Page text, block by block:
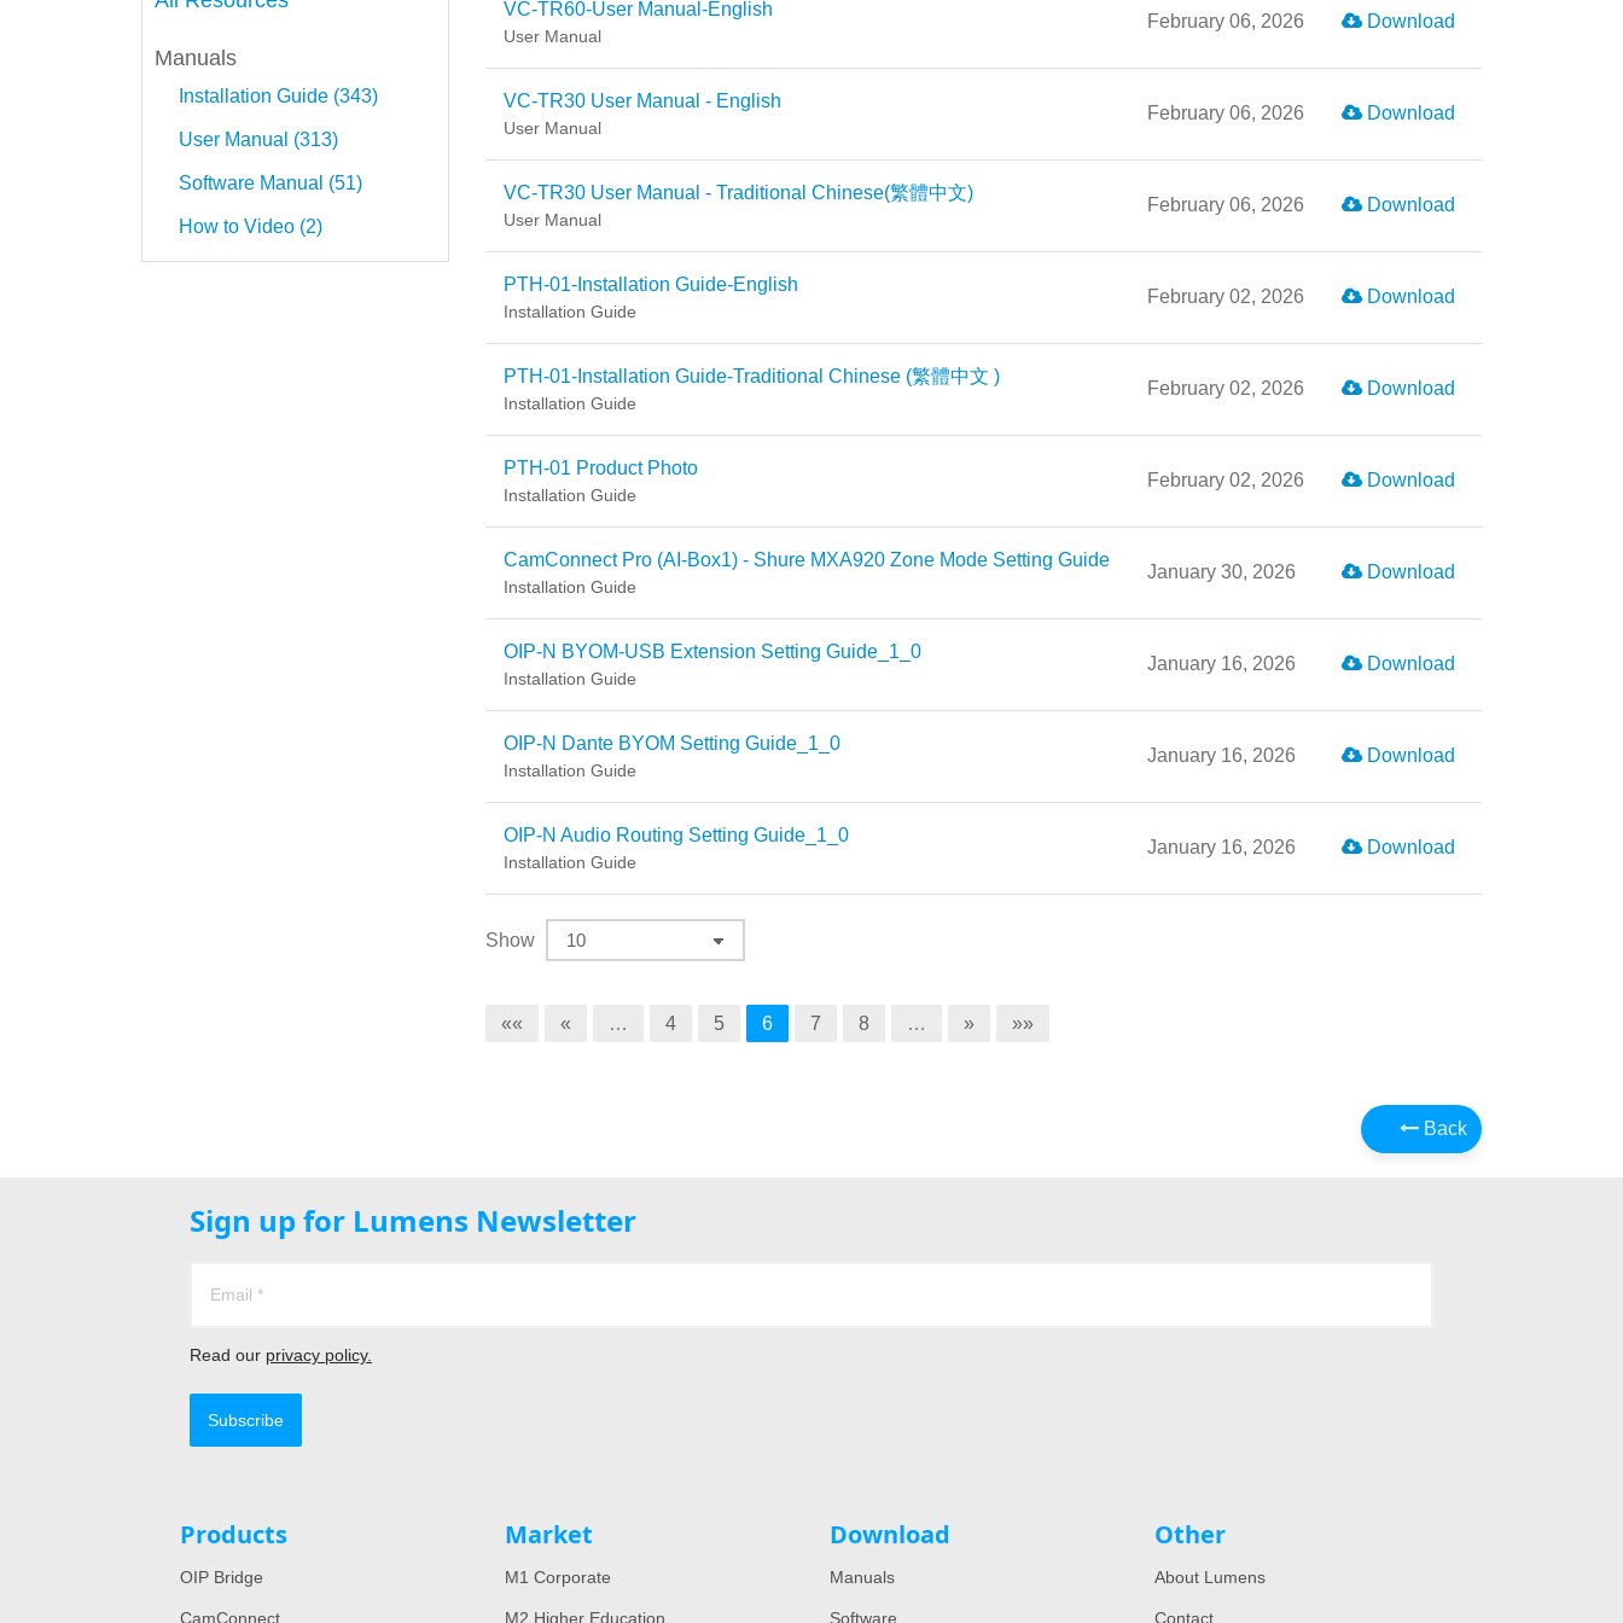
Manuals
Installation Guide (343)
User Manual (313)
Software Manual (51)
How to Video (2)
VC-TR60-User Manual-English
User Manual
February 06, 2026 Download
VC-TR30 User Manual - English
User Manual
February 06, 2026 Download
VC-TR30 User Manual - Traditional Chinese(繁體中文)
User Manual
February 06, 2026 Download
PTH-01-Installation Guide-English
Installation Guide
February 02, 2026 Download
PTH-01-Installation Guide-Traditional Chinese (繁體中文 )
Installation Guide
February 02, 2026 Download
PTH-01 Product Photo
Installation Guide
February 02, 2026 Download
CamConnect Pro (AI-Box1) - Shure MXA920 Zone Mode Setting Guide
Installation Guide
January 30, 2026 Download
OIP-N BYOM-USB Extension Setting Guide_1_0
Installation Guide
January 16, 2026 Download
OIP-N Dante BYOM Setting Guide_1_0
Installation Guide
January 16, 2026 Download
OIP-N Audio Routing Setting Guide_1_0
Installation Guide
January 16, 2026 Download
Show
«« « … 4 5 6 7 8 … » »»
Back
Sign up for Lumens Newsletter
Read our privacy policy.
Subscribe
Products
OIP Bridge
CamConnect
Market
M1 Corporate
M2 Higher Education
Download
Manuals
Software
Other
About Lumens
Contact